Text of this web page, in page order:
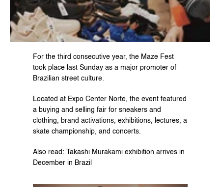
For the third consecutive year, the Maze Fest
took place last Sunday as a major promoter of
Brazilian street culture.
Located at Expo Center Norte, the event featured
a buying and selling fair for sneakers and
clothing, brand activations, exhibitions, lectures, a
skate championship, and concerts.
Also read: Takashi Murakami exhibition arrives in
December in Brazil